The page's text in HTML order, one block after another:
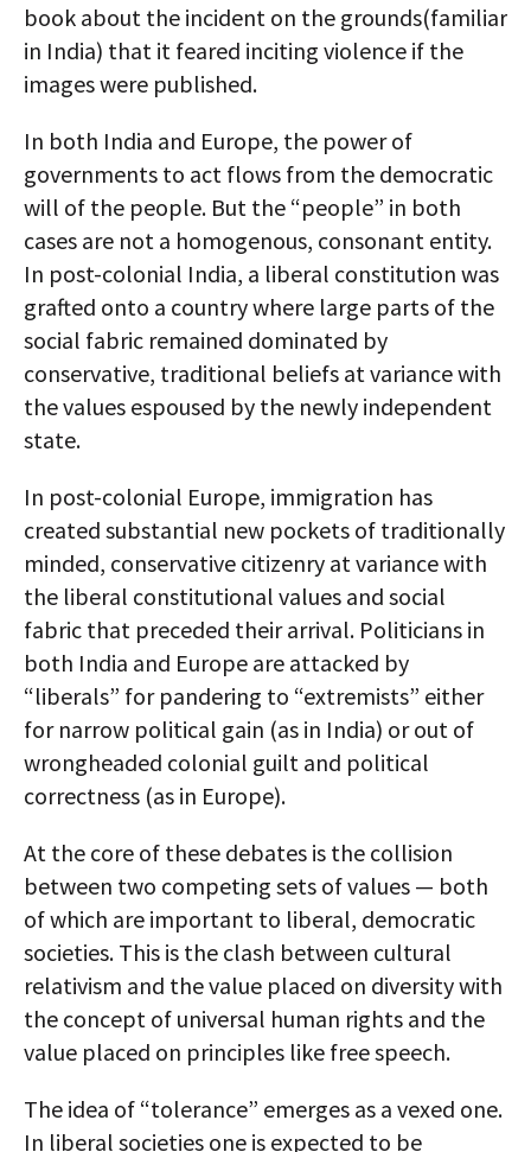
book about the incident on the grounds(familiar
in India) that it feared inciting violence if the
images were published.
In both India and Europe, the power of
governments to act flows from the democratic
will of the people. But the “people” in both
cases are not a homogenous, consonant entity.
In post-colonial India, a liberal constitution was
grafted onto a country where large parts of the
social fabric remained dominated by
conservative, traditional beliefs at variance with
the values espoused by the newly independent
state.
In post-colonial Europe, immigration has
created substantial new pockets of traditionally
minded, conservative citizenry at variance with
the liberal constitutional values and social
fabric that preceded their arrival. Politicians in
both India and Europe are attacked by
“liberals” for pandering to “extremists” either
for narrow political gain (as in India) or out of
wrongheaded colonial guilt and political
correctness (as in Europe).
At the core of these debates is the collision
between two competing sets of values — both
of which are important to liberal, democratic
societies. This is the clash between cultural
relativism and the value placed on diversity with
the concept of universal human rights and the
value placed on principles like free speech.
The idea of “tolerance” emerges as a vexed one.
In liberal societies one is expected to be